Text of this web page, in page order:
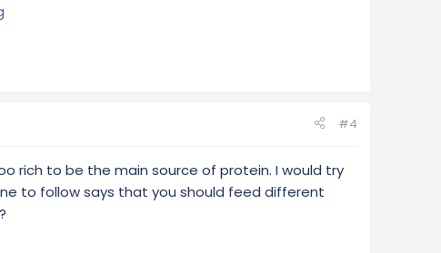
#4
rich to be the main source of protein. I would try
to follow says that you should feed different